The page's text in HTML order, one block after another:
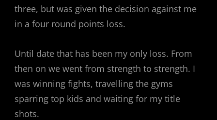
three, but was given the decision against me
in a four round points loss.
Until date that has been my only loss. From
then on we went from strength to strength. I
was winning fights, travelling the gyms
sparring top kids and waiting for my title
shots.